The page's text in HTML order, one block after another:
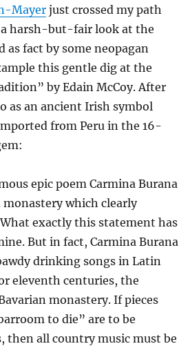
Mayerjust crossed my path
a harsh-but-fair look at the
fact by some neopagan
this gentle dig at the
by Edain McCoy. After
as an ancient Irish symbol
from Peru in the 16-
epic poem Carmina Burana
which clearly
exactly this statement has
But in fact, Carmina Burana
drinking songs in Latin
eleventh centuries, the
monastery. If pieces
to die” are to be
then all country music must be